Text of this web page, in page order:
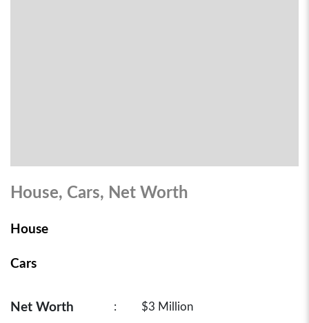
House, Cars, Net Worth
House
Cars
Net Worth : $3 Million